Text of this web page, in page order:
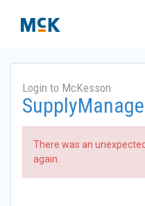
Login to McKesson
There was an
again.